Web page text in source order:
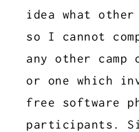
idea what other
so I cannot
any other
or one which
free software
participants.